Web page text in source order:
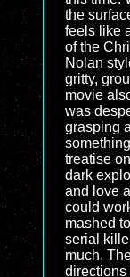
the
feels like
of the
Nolan
gritty,
movie
was
grasping
treatise
dark
and love
could
mashed
serial
much.
directions